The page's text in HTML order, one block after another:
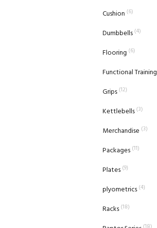
Cushion (6)
Dumbbells (4)
Flooring (6)
Functional Training
Grips (12)
Kettlebells (3)
Merchandise (3)
Packages (11)
Plates (9)
plyometrics (4)
Racks (18)